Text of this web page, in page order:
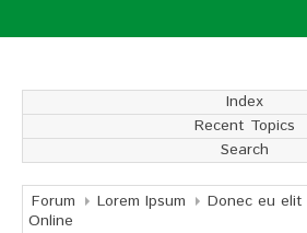
Vorstand
Ehrenmitglieder
Mitgliedsverbände
Index
Recent Topics
Search
Forum Lorem Ipsum Donec eu elit
Online